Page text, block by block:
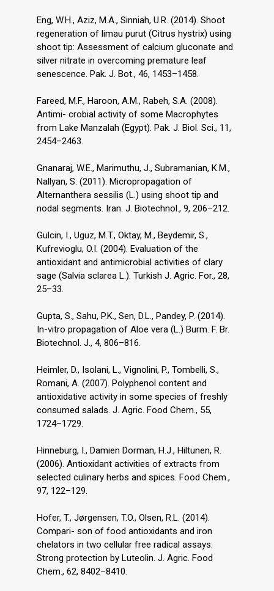
Eng, W.H., Aziz, M.A., Sinniah, U.R. (2014). Shoot
regeneration of limau purut (Citrus hystrix) using
shoot tip: Assessment of calcium gluconate and
silver nitrate in overcoming premature leaf
senescence. Pak. J. Bot., 46, 1453–1458.
Fareed, M.F., Haroon, A.M., Rabeh, S.A. (2008).
Antimi- crobial activity of some Macrophytes
from Lake Manzalah (Egypt). Pak. J. Biol. Sci., 11,
2454–2463.
Gnanaraj, W.E., Marimuthu, J., Subramanian, K.M.,
Nallyan, S. (2011). Micropropagation of
Alternanthera sessilis (L.) using shoot tip and
nodal segments. Iran. J. Biotechnol., 9, 206–212.
Gulcin, I., Uguz, M.T., Oktay, M., Beydemir, S.,
Kufrevioglu, O.I. (2004). Evaluation of the
antioxidant and antimicrobial activities of clary
sage (Salvia sclarea L.). Turkish J. Agric. For., 28,
25–33.
Gupta, S., Sahu, P.K., Sen, D.L., Pandey, P. (2014).
In-vitro propagation of Aloe vera (L.) Burm. F. Br.
Biotechnol. J., 4, 806–816.
Heimler, D., Isolani, L., Vignolini, P., Tombelli, S.,
Romani, A. (2007). Polyphenol content and
antioxidative activity in some species of freshly
consumed salads. J. Agric. Food Chem., 55,
1724–1729.
Hinneburg, I., Damien Dorman, H.J., Hiltunen, R.
(2006). Antioxidant activities of extracts from
selected culinary herbs and spices. Food Chem.,
97, 122–129.
Hofer, T., Jørgensen, T.O., Olsen, R.L. (2014).
Compari- son of food antioxidants and iron
chelators in two cellular free radical assays:
Strong protection by Luteolin. J. Agric. Food
Chem., 62, 8402–8410.